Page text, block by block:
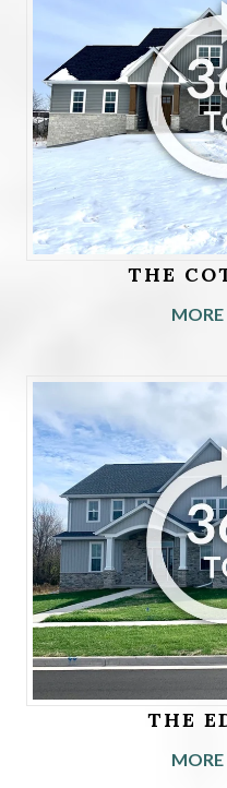
THE
THE